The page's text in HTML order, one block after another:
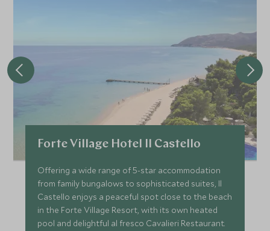
Forte Village Hotel Il Castello
Offering a wide range of 5-star accommodation
from family bungalows to sophisticated suites, Il
Castello enjoys a peaceful spot close to the beach
in the Forte Village Resort, with its own heated
pool and delightful al fresco Cavalieri Restaurant.